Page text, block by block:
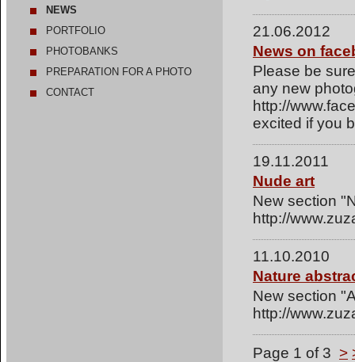
NEWS
PORTFOLIO
PHOTOBANKS
PREPARATION FOR A PHOTO
SHOOT
CONTACT
21.06.2012
News on
Please be
any new
http://
excited if you
19.11.2011
Nude art
New section
http://
11.10.2010
Nature
New section
http://
Page 1 of 3 >